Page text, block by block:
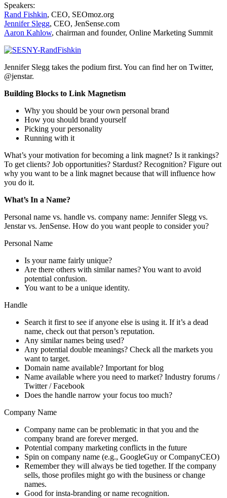
Speakers:
Rand Fishkin, CEO, SEOmoz.org
Jennifer Slegg, CEO, JenSense.com
Aaron Kahlow, chairman and founder, Online Marketing Summit
Jennifer Slegg takes the podium first. You can find her on Twitter,
@jenstar.
Building Blocks to Link Magnetism
Why you should be your own personal brand
How you should brand yourself
Picking your personality
Running with it
What’s your motivation for becoming a link magnet? Is it rankings?
To get clients? Job opportunities? Stardust? Recognition? Figure out
why you want to be a link magnet because that will influence how
you do it.
What’s In a Name?
Personal name vs. handle vs. company name: Jennifer Slegg vs.
Jenstar vs. JenSense. How do you want people to consider you?
Personal Name
Is your name fairly unique?
Are there others with similar names? You want to avoid
potential confusion.
You want to be a unique identity.
Handle
Search it first to see if anyone else is using it. If it’s a dead
name, check out that person’s reputation.
Any similar names being used?
Any potential double meanings? Check all the markets you
want to target.
Domain name available? Important for blog
Name available where you need to market? Industry forums /
Twitter / Facebook
Does the handle narrow your focus too much?
Company Name
Company name can be problematic in that you and the
company brand are forever merged.
Potential company marketing conflicts in the future
Spin on company name (e.g., GoogleGuy or CompanyCEO)
Remember they will always be tied together. If the company
sells, those profiles might go with the business or change
names.
Good for insta-branding or name recognition.